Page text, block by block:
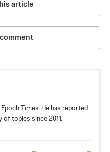
article
comment
Times. He has reported
of topics since 2011.